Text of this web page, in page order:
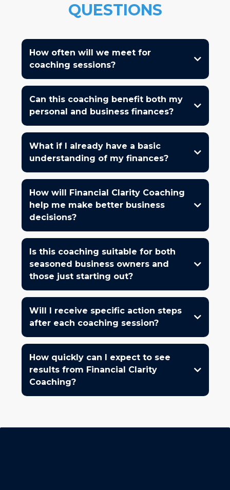
QUESTIONS
How often will we meet for
coaching sessions?
Can this coaching benefit both my
personal and business finances?
What if I already have a basic
understanding of my finances?
How will Financial Clarity Coaching
help me make better business
decisions?
Is this coaching suitable for both
seasoned business owners and
those just starting out?
Will I receive specific action steps
after each coaching session?
How quickly can I expect to see
results from Financial Clarity
Coaching?